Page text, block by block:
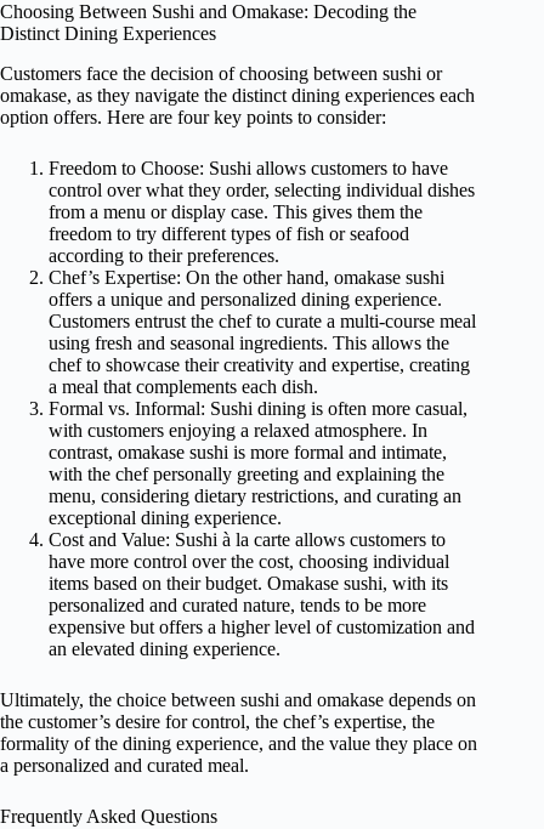
Choosing Between Sushi and Omakase: Decoding the
Distinct Dining Experiences
Customers face the decision of choosing between sushi or
omakase, as they navigate the distinct dining experiences each
option offers. Here are four key points to consider:
Freedom to Choose: Sushi allows customers to have
control over what they order, selecting individual dishes
from a menu or display case. This gives them the
freedom to try different types of fish or seafood
according to their preferences.
Chef’s Expertise: On the other hand, omakase sushi
offers a unique and personalized dining experience.
Customers entrust the chef to curate a multi-course meal
using fresh and seasonal ingredients. This allows the
chef to showcase their creativity and expertise, creating
a meal that complements each dish.
Formal vs. Informal: Sushi dining is often more casual,
with customers enjoying a relaxed atmosphere. In
contrast, omakase sushi is more formal and intimate,
with the chef personally greeting and explaining the
menu, considering dietary restrictions, and curating an
exceptional dining experience.
Cost and Value: Sushi à la carte allows customers to
have more control over the cost, choosing individual
items based on their budget. Omakase sushi, with its
personalized and curated nature, tends to be more
expensive but offers a higher level of customization and
an elevated dining experience.
Ultimately, the choice between sushi and omakase depends on
the customer’s desire for control, the chef’s expertise, the
formality of the dining experience, and the value they place on
a personalized and curated meal.
Frequently Asked Questions